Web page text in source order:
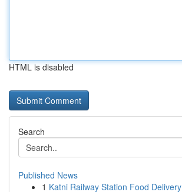
HTML is disabled
Search
Published News
1 Katni Railway Station Food Delivery